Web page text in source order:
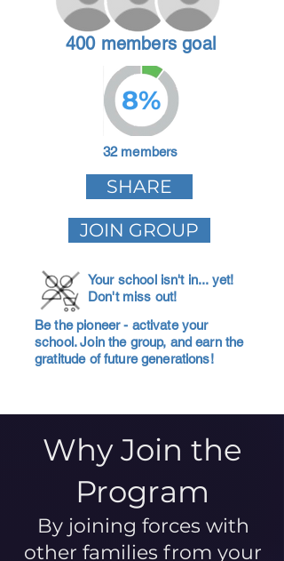
400 members goal
8%
32 members
SHARE
JOIN GROUP
Your school isn't in... yet!
Don't miss out!
Be the pioneer - activate your
school. Join the group, and earn the
gratitude of future generations!
Why Join the
Program
By joining forces with
other families from your